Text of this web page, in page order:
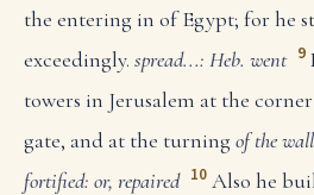
the entering in of Egypt; for he
exceedingly. spread...: Heb. went 9
towers in Jerusalem at the
gate, and at the turning of the wall
fortified: or, repaired 10 Also he